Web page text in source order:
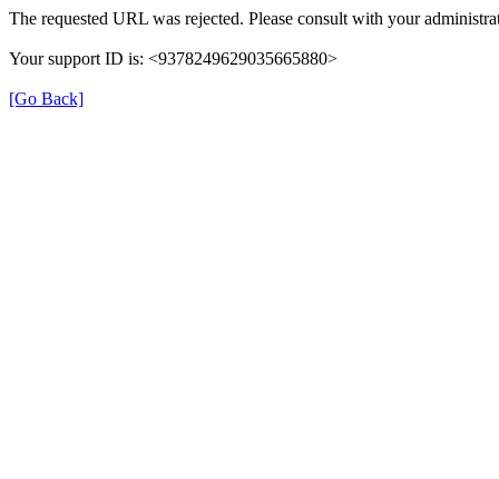
The requested URL was rejected. Please consult with your
Your support ID is: <9378249629035665880>
[Go Back]